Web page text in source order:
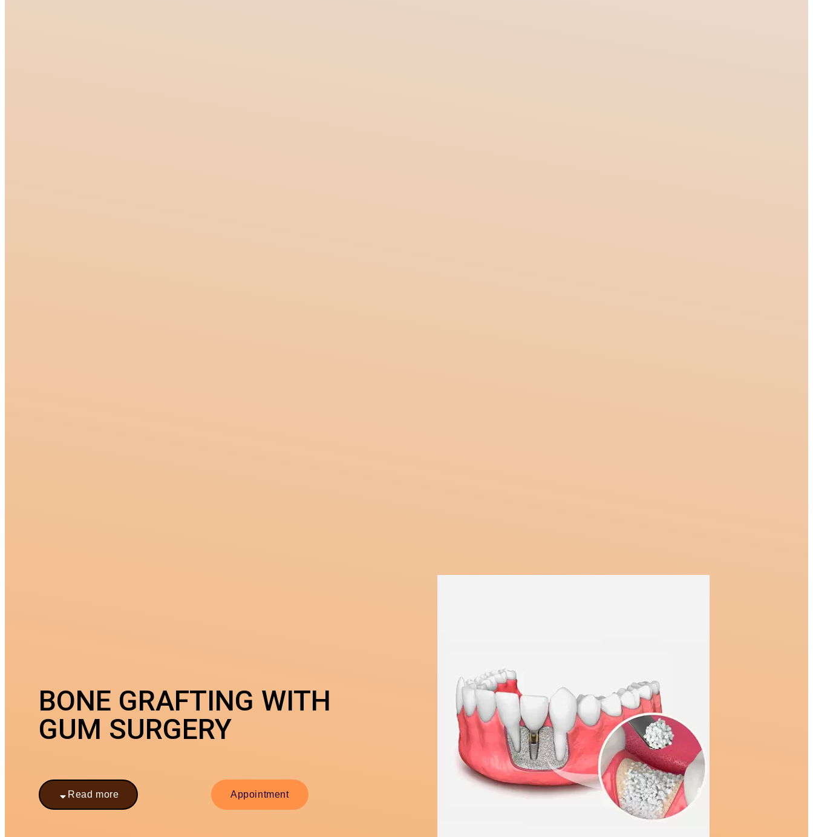
BONE GRAFTING WITH
GUM SURGERY
Read more Appointment